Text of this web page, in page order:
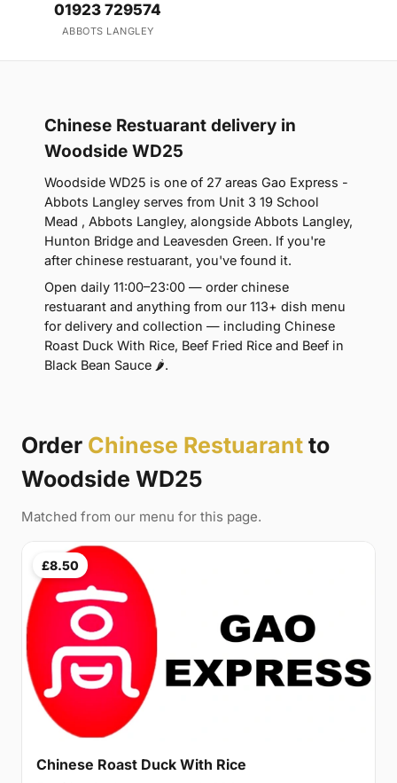
01923 729574
ABBOTS LANGLEY
Chinese Restuarant delivery in
Woodside WD25
Woodside WD25 is one of 27 areas Gao Express -
Abbots Langley serves from Unit 3 19 School
Mead , Abbots Langley, alongside Abbots Langley,
Hunton Bridge and Leavesden Green. If you're
after chinese restuarant, you've found it.
Open daily 11:00–23:00 — order chinese
restuarant and anything from our 113+ dish menu
for delivery and collection — including Chinese
Roast Duck With Rice, Beef Fried Rice and Beef in
Black Bean Sauce 🌶.
Order Chinese Restuarant to
Woodside WD25
Matched from our menu for this page.
£8.50
Chinese Roast Duck With Rice